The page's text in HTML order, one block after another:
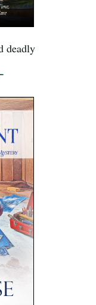
deadly